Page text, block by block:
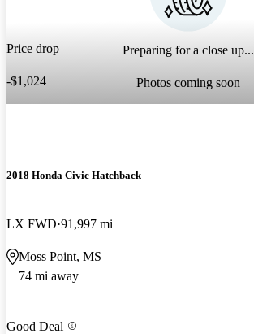
Preparing for a close up...
Photos coming soon
Price drop
-$1,024
2018 Honda Civic Hatchback
LX FWD 91,997 mi
Moss Point, MS
74 mi away
Good Deal